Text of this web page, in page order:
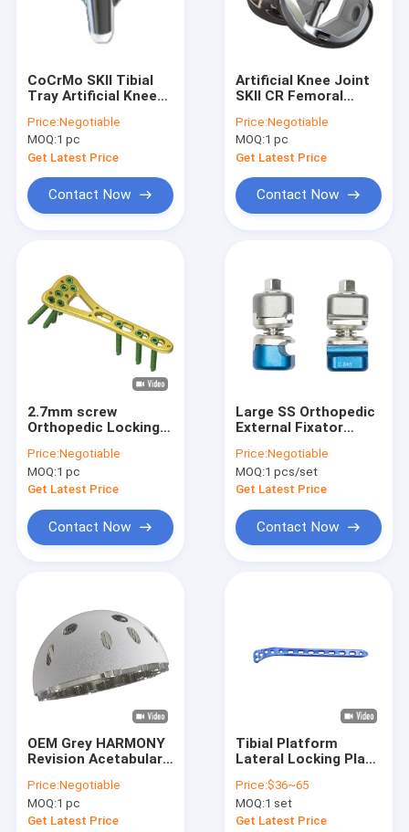
Home
Factory Tour
Quality Control
Contact Us
Orthopedic Surgical Instruments
Orthopedic Locking Plates
Orthopedic Plates And Screws
Maxillofacial Implant
Interlocking Nails
CoCrMo SKII Tibial
Tray Artificial Knee
Price:Negotiable
MOQ:1 pc
Get Latest Price
Contact Now
Artificial Knee Joint
SKII CR Femoral
Price:Negotiable
MOQ:1 pc
Get Latest Price
Contact Now
2.7mm screw
Orthopedic Locking
Distal Radius
Fracture
Price:Negotiable
MOQ:1 pc
Get Latest Price
Contact Now
Large SS Orthopedic
External Fixator
Clamp 12 Pcs
Price:Negotiable
MOQ:1 pcs/set
Get Latest Price
Contact Now
OEM Grey HARMONY
Revision Acetabular
Price:Negotiable
MOQ:1 pc
Get Latest Price
Tibial Platform
Lateral Locking Plate
Implants
Price:$36~65
MOQ:1 set
Get Latest Price